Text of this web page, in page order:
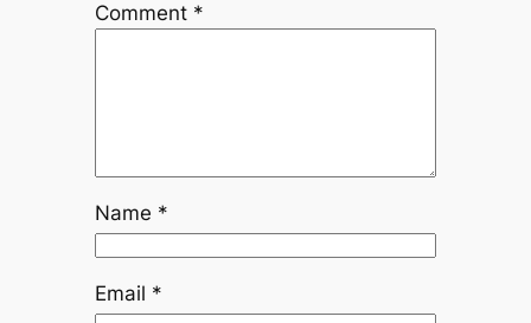
Comment *
Name *
Email *